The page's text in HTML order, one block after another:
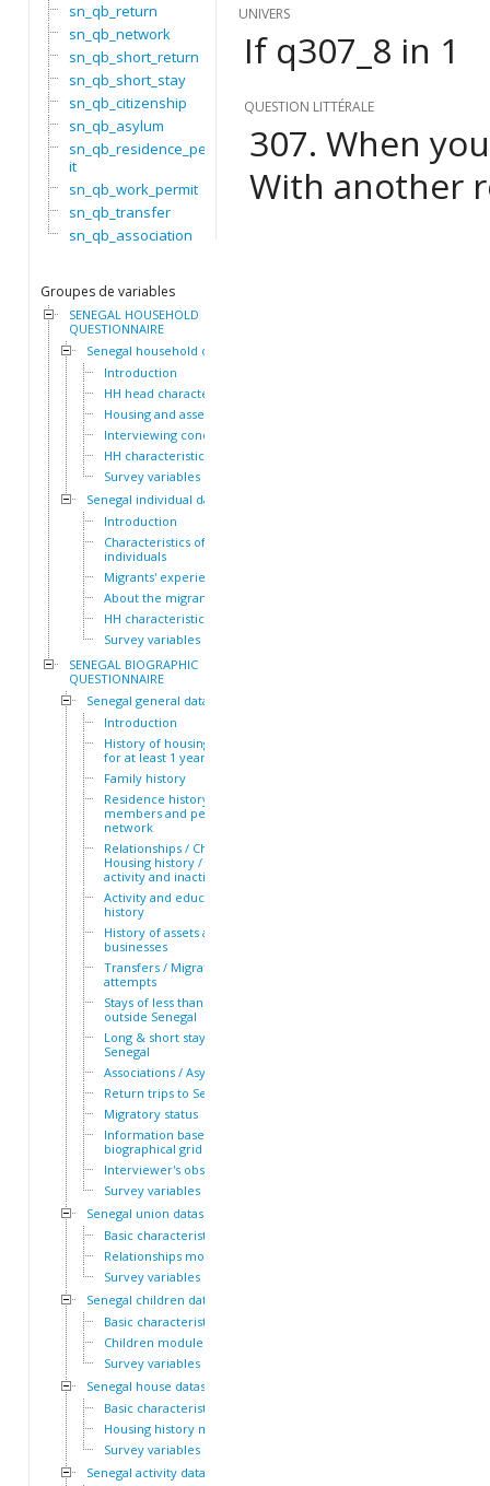
sn_qb_return
sn_qb_network
sn_qb_short_return
sn_qb_short_stay
sn_qb_citizenship
sn_qb_asylum
sn_qb_residence_perm
it
sn_qb_work_permit
sn_qb_transfer
sn_qb_association
Groupes de variables
SENEGAL HOUSEHOLD
QUESTIONNAIRE
Senegal household dataset
Introduction
HH head characteristics
Housing and assets
Interviewing conditions
HH characteristics
Survey variables
Senegal individual dataset
Introduction
Characteristics of the HH
individuals
Migrants' experiences
About the migrants
HH characteristics
Survey variables
SENEGAL BIOGRAPHIC
QUESTIONNAIRE
Senegal general dataset
Introduction
History of housing lived in
for at least 1 year
Family history
Residence history of family
members and personal
network
Relationships / Children /
Housing history / Periods of
activity and inactivity
Activity and education
history
History of assets and
businesses
Transfers / Migration
attempts
Stays of less than a year
outside Senegal
Long & short stays outside
Senegal
Associations / Asylum
Return trips to Senegal
Migratory status
Information based on the
biographical grid
Interviewer's observations
Survey variables
Senegal union dataset
Basic characteristics
Relationships module
Survey variables
Senegal children dataset
Basic characteristics
Children module
Survey variables
Senegal house dataset
Basic characteristics
Housing history module
Survey variables
Senegal activity dataset
UNIVERS
If q307_8 in 1
QUESTION LITTÉRALE
307. When
With another